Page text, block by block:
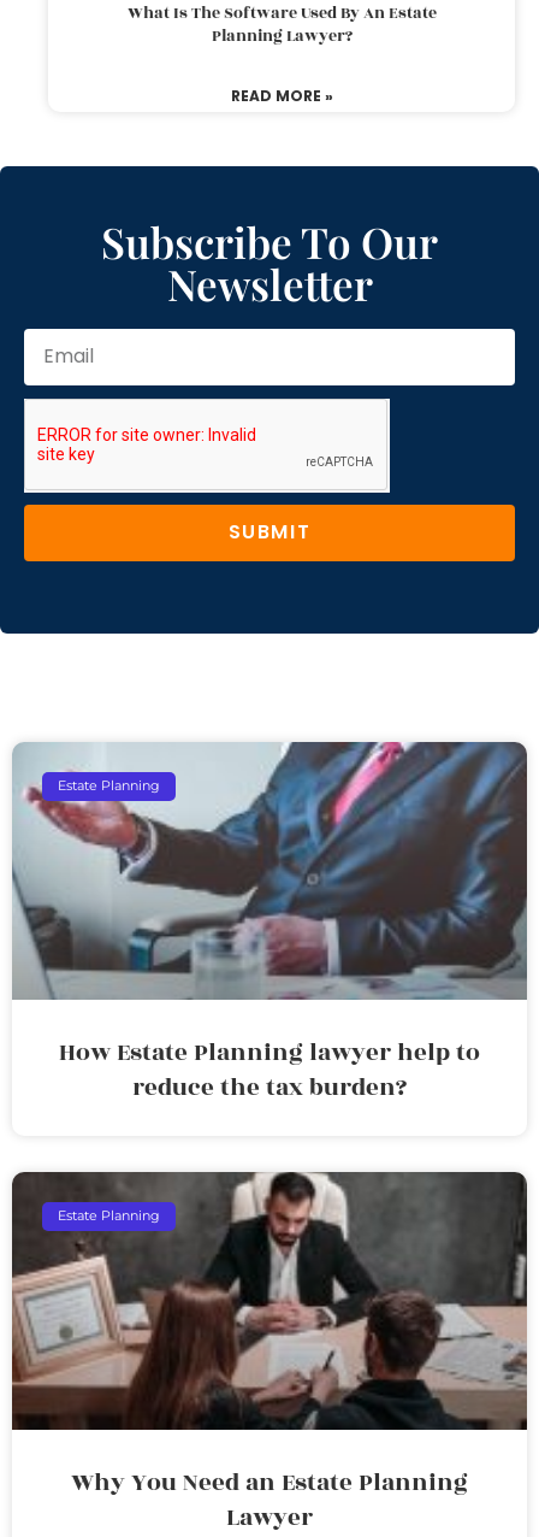
What Is The Software Used By An Estate
Planning Lawyer?
READ MORE »
Subscribe To Our
Newsletter
SUBMIT
Estate Planning
How Estate Planning lawyer help to
reduce the tax burden?
Estate Planning
Why You Need an Estate Planning
Lawyer